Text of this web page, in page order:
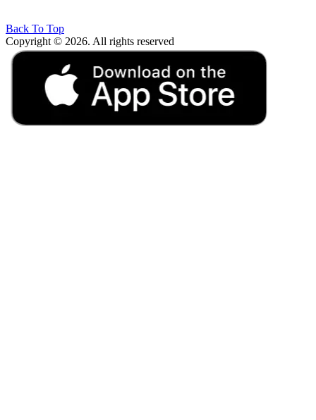
Back To Top
Copyright © 2026. All rights reserved